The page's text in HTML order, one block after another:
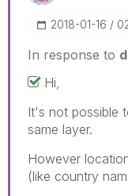
‎2018-01-16
In response to
Hi,
It's not possible
same layer.
However
(like country